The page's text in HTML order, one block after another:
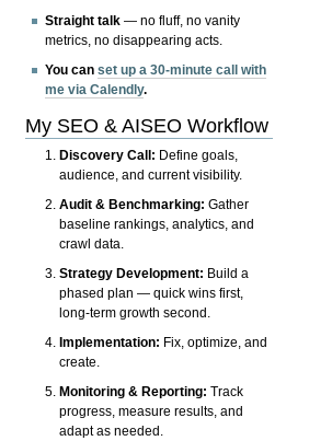
Straight talk — no fluff, no vanity
metrics, no disappearing acts.
You canset up a 30-minute call with
me via Calendly.
My SEO & AISEO Workflow
Discovery Call: Define goals,
audience, and current visibility.
Audit & Benchmarking: Gather
baseline rankings, analytics, and
crawl data.
Strategy Development: Build a
phased plan — quick wins first,
long-term growth second.
Implementation: Fix, optimize, and
create.
Monitoring & Reporting: Track
progress, measure results, and
adapt as needed.